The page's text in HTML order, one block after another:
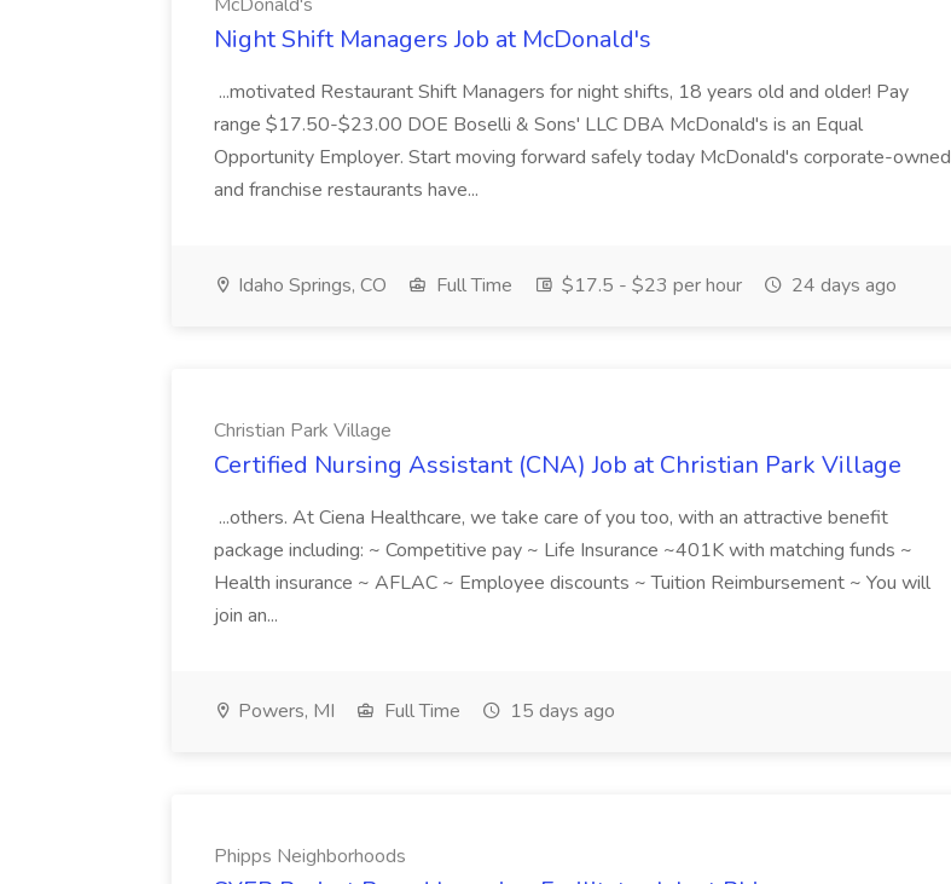
Night Shift Managers Job at McDonald's
...motivated Restaurant Shift Managers for night shifts, 18 years old and older! Pay
range $17.50-$23.00 DOE Boselli & Sons' LLC DBA McDonald's is an Equal
Opportunity Employer. Start moving forward safely today McDonald's corporate-owned
and franchise restaurants have...
Idaho Springs, CO Full Time $17.5 - $23 per hour 24 days ago
Christian Park Village
Certified Nursing Assistant (CNA) Job at Christian Park Village
...others. At Ciena Healthcare, we take care of you too, with an attractive benefit
package including: ~ Competitive pay ~ Life Insurance ~401K with matching funds ~
Health insurance ~ AFLAC ~ Employee discounts ~ Tuition Reimbursement ~ You will
join an...
Powers, MI Full Time 15 days ago
Phipps Neighborhoods